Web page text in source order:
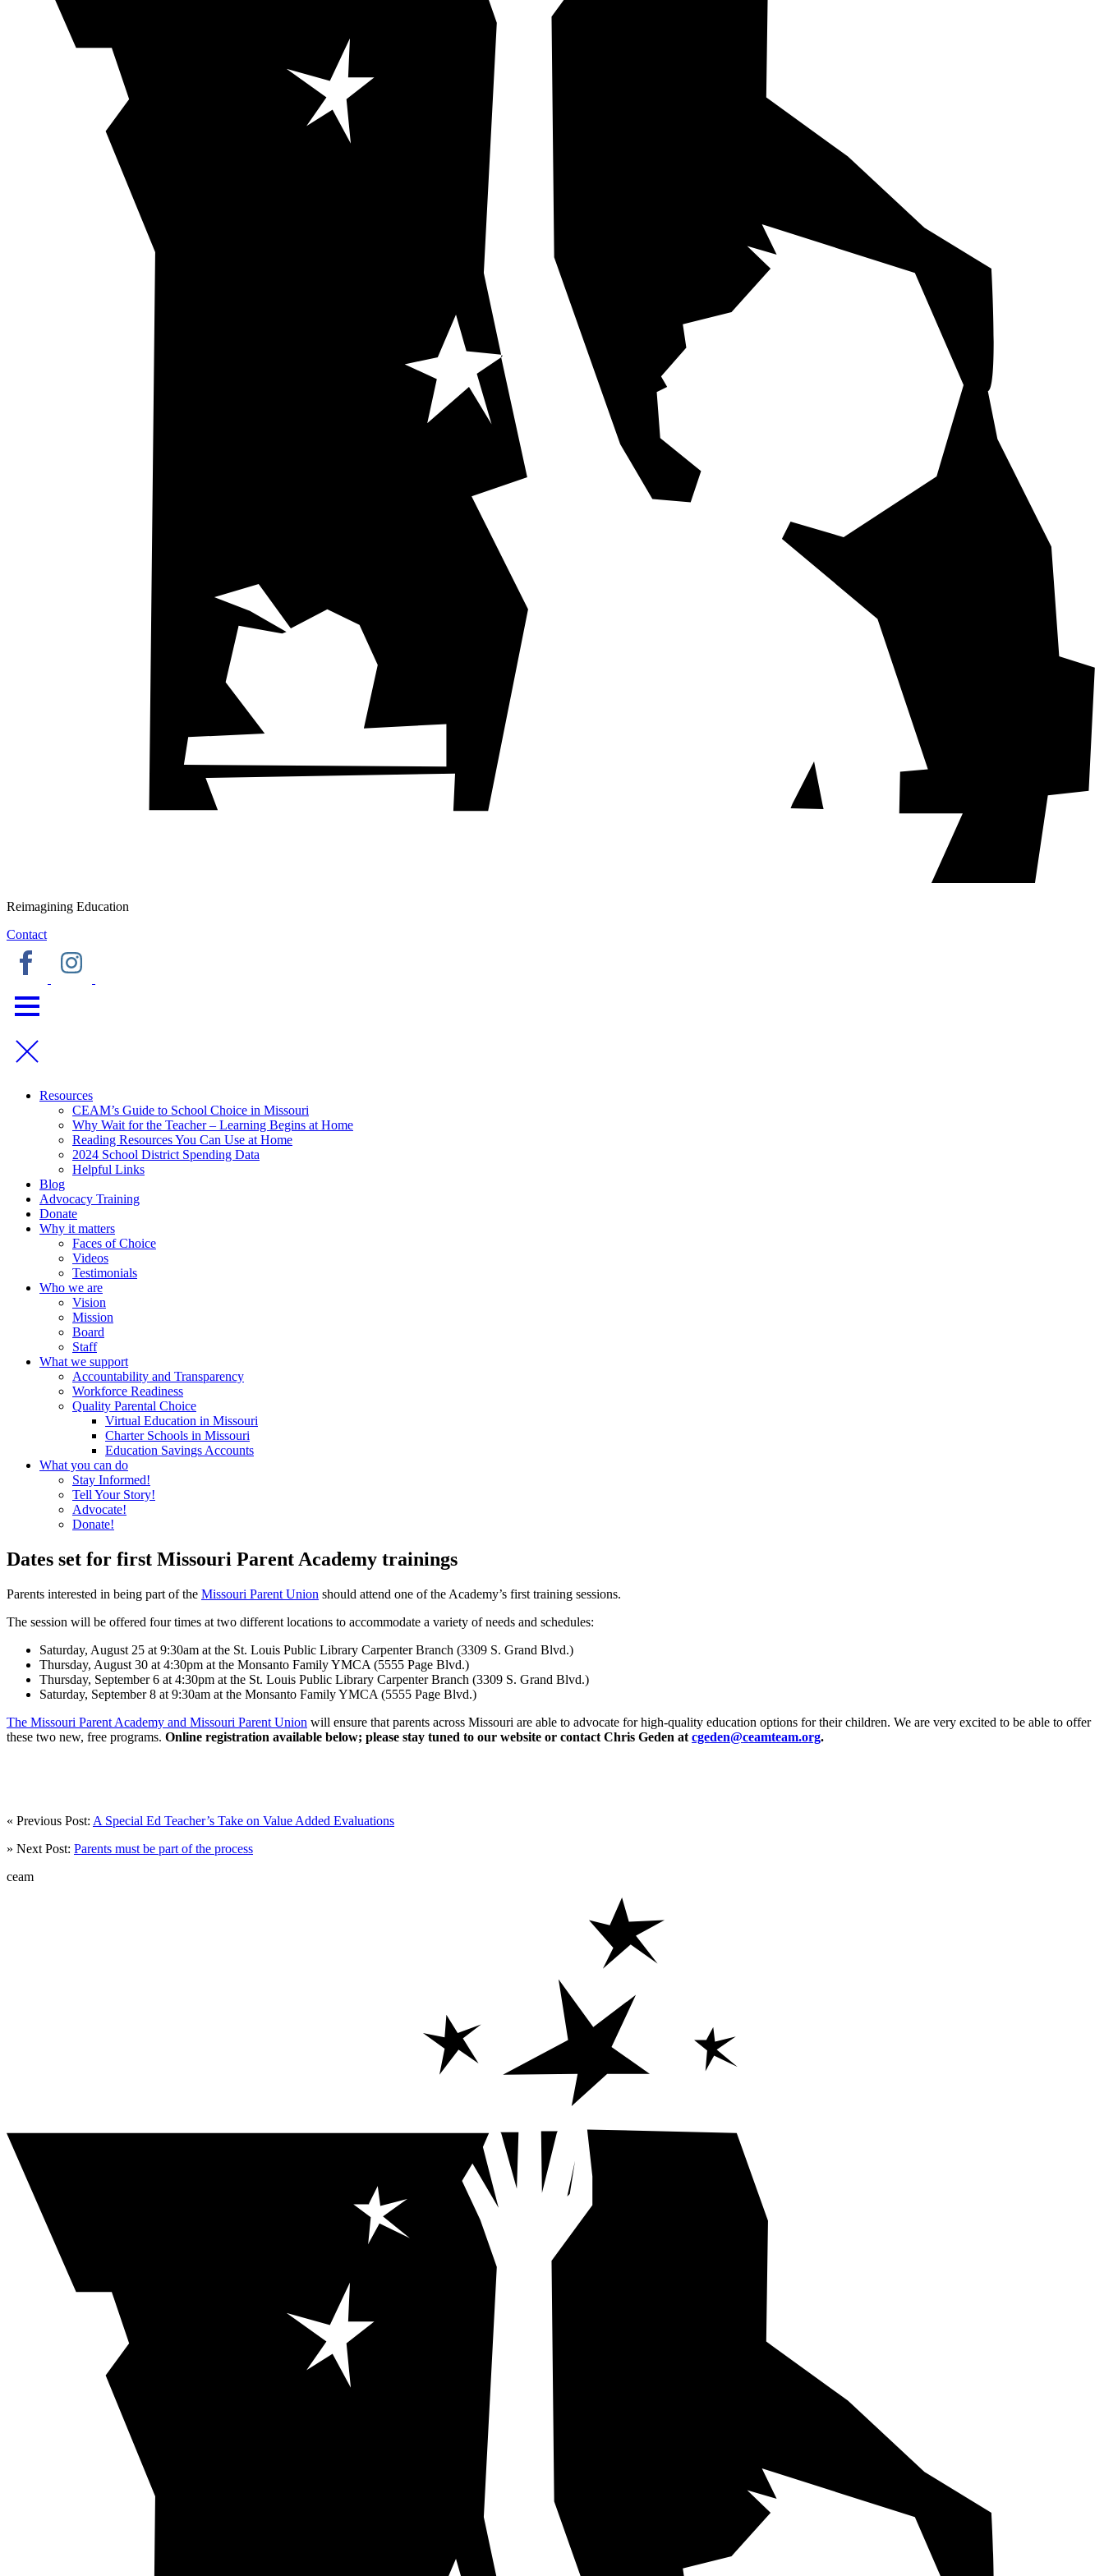
Reimagining Education
Contact
Resources
CEAM’s Guide to School Choice in Missouri
Why Wait for the Teacher – Learning Begins at Home
Reading Resources You Can Use at Home
2024 School District Spending Data
Helpful Links
Blog
Advocacy Training
Donate
Why it matters
Faces of Choice
Videos
Testimonials
Who we are
Vision
Mission
Board
Staff
What we support
Accountability and Transparency
Workforce Readiness
Quality Parental Choice
Virtual Education in Missouri
Charter Schools in Missouri
Education Savings Accounts
What you can do
Stay Informed!
Tell Your Story!
Advocate!
Donate!
Dates set for first Missouri Parent Academy trainings
Parents interested in being part of the Missouri Parent Union should attend one of the Academy’s first training sessions.
The session will be offered four times at two different locations to accommodate a variety of needs and schedules:
Saturday, August 25 at 9:30am at the St. Louis Public Library Carpenter Branch (3309 S. Grand Blvd.)
Thursday, August 30 at 4:30pm at the Monsanto Family YMCA (5555 Page Blvd.)
Thursday, September 6 at 4:30pm at the St. Louis Public Library Carpenter Branch (3309 S. Grand Blvd.)
Saturday, September 8 at 9:30am at the Monsanto Family YMCA (5555 Page Blvd.)
The Missouri Parent Academy and Missouri Parent Union will ensure that parents across Missouri are able to advocate for high-quality education options for their children. We are very excited to be able to offer
these two new, free programs. Online registration available below; please stay tuned to our website or contact Chris Geden at cgeden@ceamteam.org.
« Previous Post: A Special Ed Teacher’s Take on Value Added Evaluations
» Next Post: Parents must be part of the process
ceam